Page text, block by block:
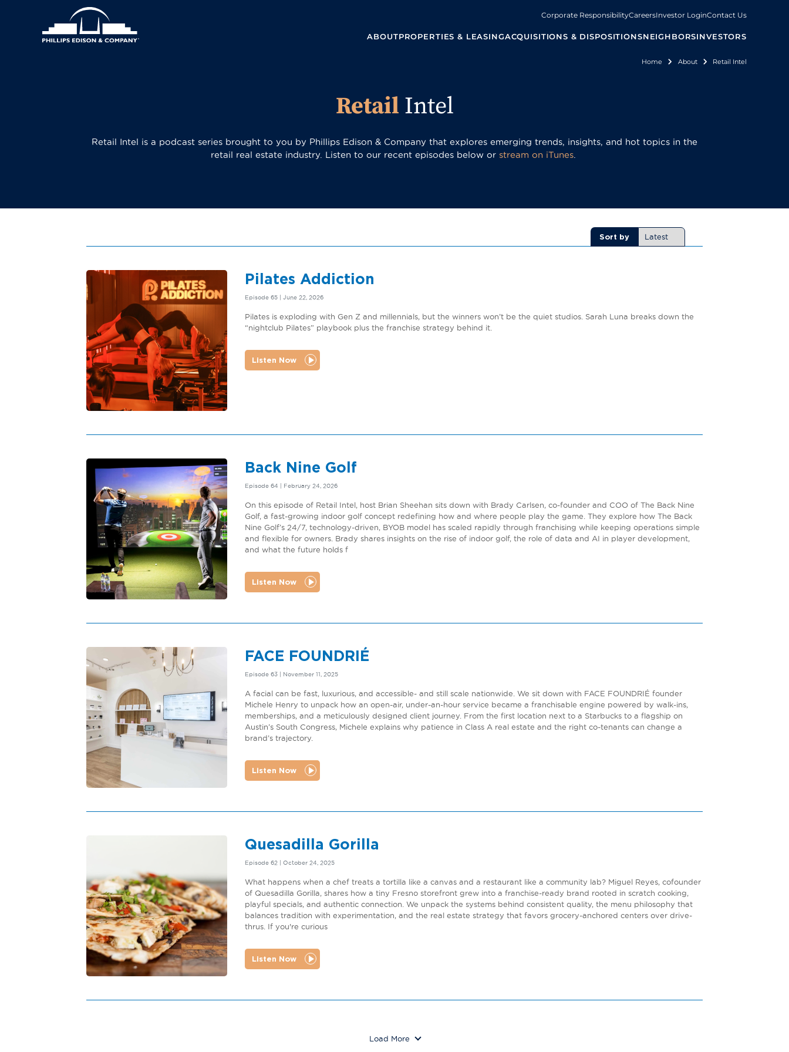
Corporate ResponsibilityCareersInvestor LoginContact Us
ABOUTPROPERTIES & LEASINGACQUISITIONS & DISPOSITIONSNEIGHBORSINVESTORS
Breadcrumb
Home About Retail Intel
Retail Intel
Retail Intel is a podcast series brought to you by Phillips Edison & Company that explores emerging trends, insights, and hot topics in the
retail real estate industry. Listen to our recent episodes below or stream on iTunes.
Sort by
Pilates Addiction
Episode 65 | June 22, 2026
Pilates is exploding with Gen Z and millennials, but the winners won’t be the quiet studios. Sarah Luna breaks down the
“nightclub Pilates” playbook plus the franchise strategy behind it.
Listen Now
Back Nine Golf
Episode 64 | February 24, 2026
On this episode of Retail Intel, host Brian Sheehan sits down with Brady Carlsen, co-founder and COO of The Back Nine
Golf, a fast-growing indoor golf concept redefining how and where people play the game. They explore how The Back
Nine Golf’s 24/7, technology-driven, BYOB model has scaled rapidly through franchising while keeping operations simple
and flexible for owners. Brady shares insights on the rise of indoor golf, the role of data and AI in player development,
and what the future holds f
Listen Now
FACE FOUNDRIÉ
Episode 63 | November 11, 2025
A facial can be fast, luxurious, and accessible- and still scale nationwide. We sit down with FACE FOUNDRIÉ founder
Michele Henry to unpack how an open-air, under-an-hour service became a franchisable engine powered by walk-ins,
memberships, and a meticulously designed client journey. From the first location next to a Starbucks to a flagship on
Austin’s South Congress, Michele explains why patience in Class A real estate and the right co-tenants can change a
brand’s trajectory.
Listen Now
Quesadilla Gorilla
Episode 62 | October 24, 2025
What happens when a chef treats a tortilla like a canvas and a restaurant like a community lab? Miguel Reyes, cofounder
of Quesadilla Gorilla, shares how a tiny Fresno storefront grew into a franchise-ready brand rooted in scratch cooking,
playful specials, and authentic connection. We unpack the systems behind consistent quality, the menu philosophy that
balances tradition with experimentation, and the real estate strategy that favors grocery-anchored centers over drive-
thrus. If you're curious
Listen Now
Load More